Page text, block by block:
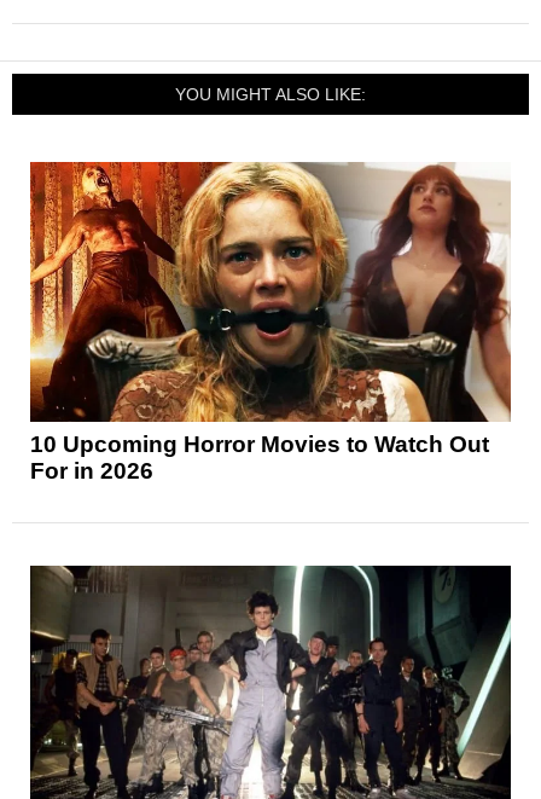
YOU MIGHT ALSO LIKE:
10 Upcoming Horror Movies to Watch Out
For in 2026